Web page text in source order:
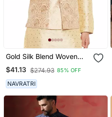
Gold Silk Blend Woven
Work Nehru Jacket For
Mens
$41.13 $274.93 85% OFF
NAVRATRI